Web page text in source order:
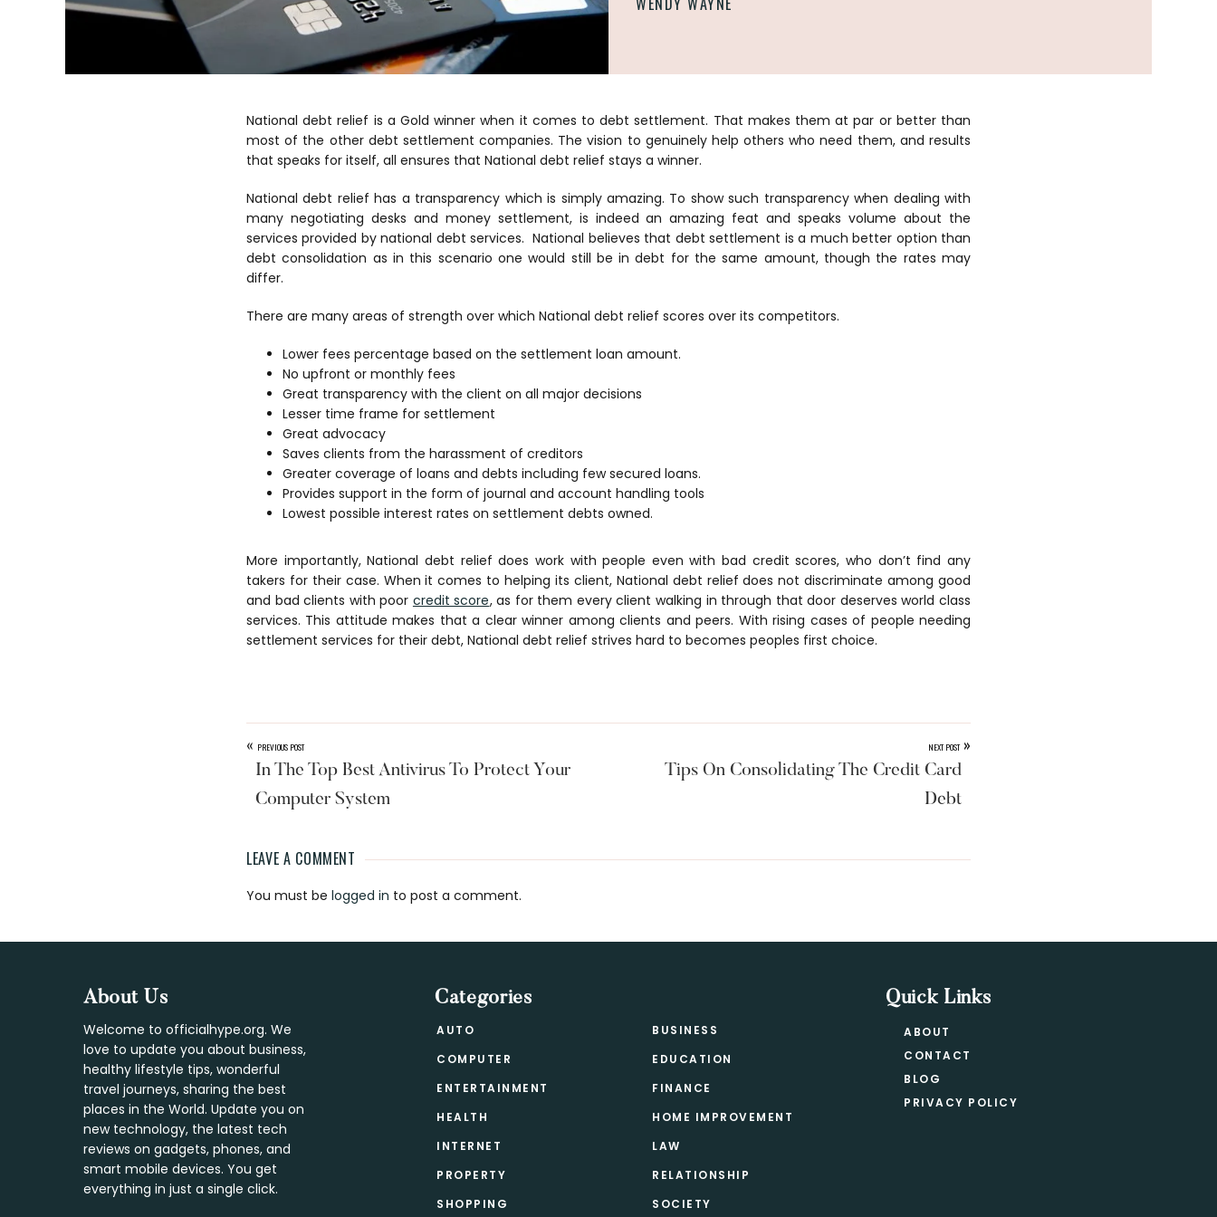
National debt relief is a Gold winner when it comes to debt settlement. That makes them at par or better than
most of the other debt settlement companies. The vision to genuinely help others who need them, and results
that speaks for itself, all ensures that National debt relief stays a winner.
National debt relief has a transparency which is simply amazing. To show such transparency when dealing with
many negotiating desks and money settlement, is indeed an amazing feat and speaks volume about the
services provided by national debt services. National believes that debt settlement is a much better option than
debt consolidation as in this scenario one would still be in debt for the same amount, though the rates may
differ.
There are many areas of strength over which National debt relief scores over its competitors.
Lower fees percentage based on the settlement loan amount.
No upfront or monthly fees
Great transparency with the client on all major decisions
Lesser time frame for settlement
Great advocacy
Saves clients from the harassment of creditors
Greater coverage of loans and debts including few secured loans.
Provides support in the form of journal and account handling tools
Lowest possible interest rates on settlement debts owned.
More importantly, National debt relief does work with people even with bad credit scores, who don’t find any
takers for their case. When it comes to helping its client, National debt relief does not discriminate among good
and bad clients with poor credit score, as for them every client walking in through that door deserves world class
services. This attitude makes that a clear winner among clients and peers. With rising cases of people needing
settlement services for their debt, National debt relief strives hard to becomes peoples first choice.
« PREVIOUS POST
In The Top Best Antivirus To Protect Your
Computer System
NEXT POST »
Tips On Consolidating The Credit Card
Debt
Reader
Interactions
LEAVE A COMMENT
You must be logged in to post a comment.
FooterAbout Us
Welcome to officialhype.org. We
love to update you about business,
healthy lifestyle tips, wonderful
travel journeys, sharing the best
places in the World. Update you on
new technology, the latest tech
reviews on gadgets, phones, and
smart mobile devices. You get
everything in just a single click.
Categories
AUTO
BUSINESS
COMPUTER
EDUCATION
ENTERTAINMENT
FINANCE
HEALTH
HOME IMPROVEMENT
INTERNET
LAW
PROPERTY
RELATIONSHIP
SHOPPING
SOCIETY
Quick Links
ABOUT
CONTACT
BLOG
PRIVACY POLICY